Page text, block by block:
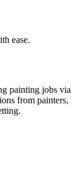
ease.
painting jobs via
from painters,